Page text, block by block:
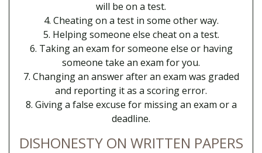
will be on a test.
4. Cheating on a test in some other way.
5. Helping someone else cheat on a test.
6. Taking an exam for someone else or having
someone take an exam for you.
7. Changing an answer after an exam was graded
and reporting it as a scoring error.
8. Giving a false excuse for missing an exam or a
deadline.
DISHONESTY ON WRITTEN PAPERS